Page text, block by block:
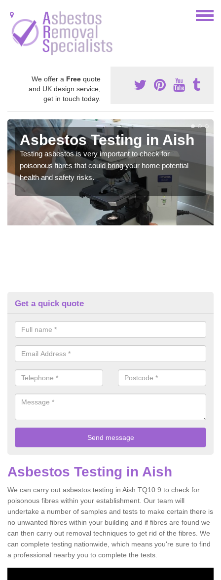
We offer a Free quote
and UK design service,
get in touch today.
Asbestos Testing in Aish
Testing asbestos is very important to check for
poisonous fibres that could bring your home potential
health and safety risks.
Get a quick quote
Asbestos Testing in Aish
We can carry out asbestos testing in Aish TQ10 9 to check for
poisonous fibres within your establishment. Our team will
undertake a number of samples and tests to make certain there is
no unwanted fibres within your building and if fibres are found we
can then carry out removal techniques to get rid of the fibres. We
can complete testing nationwide, which means you're sure to find
a professional nearby you to complete the tests.